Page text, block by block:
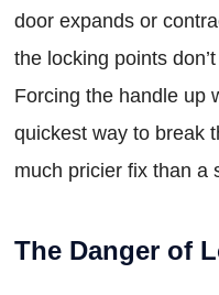
door expands or
the locking points
Forcing the handle up
quickest way to break
much pricier fix than a
The Danger of